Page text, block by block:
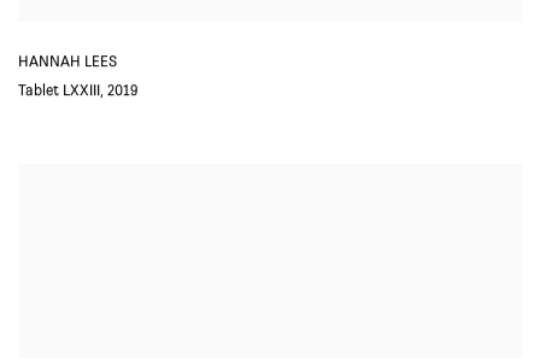
HANNAH LEES
Tablet LXXIII, 2019